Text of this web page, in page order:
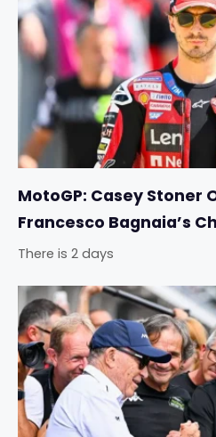
MotoGP: Casey Stoner
Francesco Bagnaia’s
There is 2 days